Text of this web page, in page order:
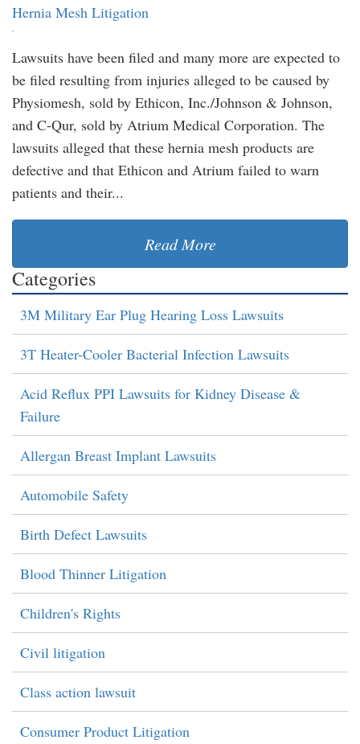
Hernia Mesh Litigation
Lawsuits have been filed and many more are expected to
be filed resulting from injuries alleged to be caused by
Physiomesh, sold by Ethicon, Inc./Johnson & Johnson,
and C-Qur, sold by Atrium Medical Corporation. The
lawsuits alleged that these hernia mesh products are
defective and that Ethicon and Atrium failed to warn
patients and their...
Read More
Categories
3M Military Ear Plug Hearing Loss Lawsuits
3T Heater-Cooler Bacterial Infection Lawsuits
Acid Reflux PPI Lawsuits for Kidney Disease &
Failure
Allergan Breast Implant Lawsuits
Automobile Safety
Birth Defect Lawsuits
Blood Thinner Litigation
Children's Rights
Civil litigation
Class action lawsuit
Consumer Product Litigation